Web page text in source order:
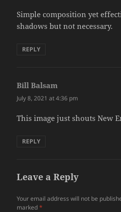
Simple composition yet
shadows but not necessary.
REPLY
Bill Balsam
July 8, 2021 at 4:36 pm
This image just shouts New
REPLY
Leave a Reply
Your email address will not be
marked*